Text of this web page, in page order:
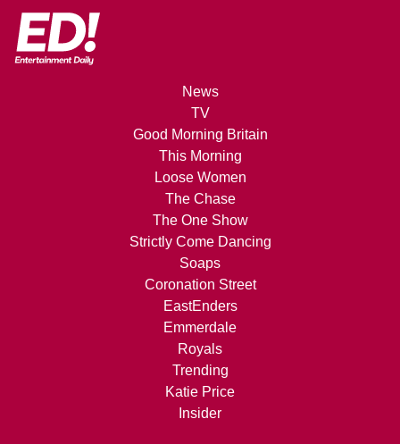
News
TV
Good Morning Britain
This Morning
Loose Women
The Chase
The One Show
Strictly Come Dancing
Soaps
Coronation Street
EastEnders
Emmerdale
Royals
Trending
Katie Price
Insider